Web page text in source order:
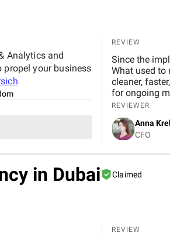
Analytics and
your business
REVIEW
Since the
What used to
cleaner,
for ongoing
resources.
REVIEWER
Anna
CFO
in Dubai Claimed
REVIEW